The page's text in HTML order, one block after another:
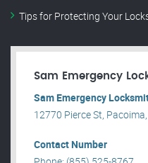
Tips for Protecting Your
Sam Emergency
Sam Emergency
12770 Pierce St,
Contact Number